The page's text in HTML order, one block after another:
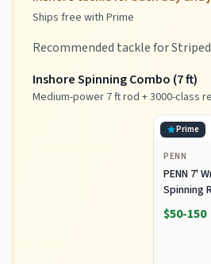
Ships free with Prime
Recommended tackle for
Inshore Spinning Combo (7 ft)
Medium-power 7 ft rod + 3000-class
Prime
PENN
PENN 7'
Spinning
3000,
Extra
$50-150